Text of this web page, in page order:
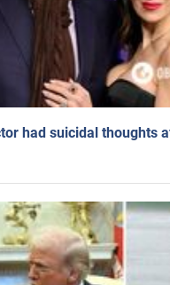
had suicidal thoughts